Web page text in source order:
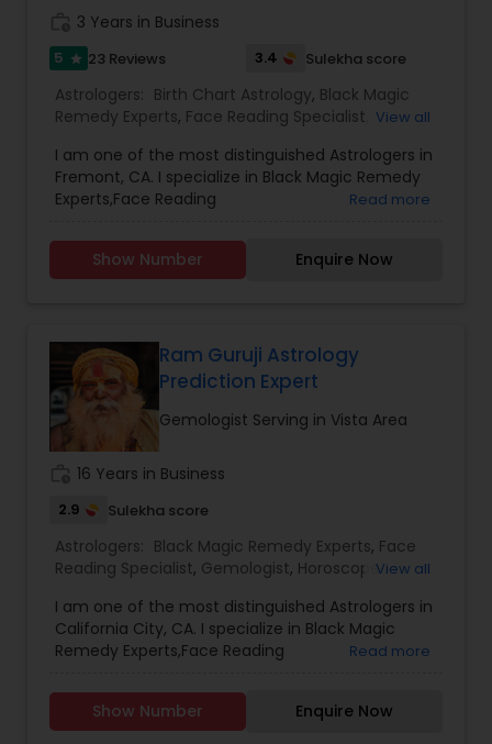
3 Years in Business
5 star 23 Reviews 3.4 Sulekha score
Astrologers: Birth Chart Astrology, Black Magic
Remedy Experts, Face Reading Specialist
Lal Kitab Expert, Nadi Astrology,Numerology,
Panchang Reading,Prasanna Jothidam Astrology
Vashikaran Astrologers
Vastu Specialist,Vedic
View all
I am one of the most distinguished Astrologers in
Fremont, CA. I specialize in Black Magic Remedy
Experts,Face Reading
Astrology,Numerology,Prasanna Jothidam
Astrology,Vastu Specialist,Vedic Astrology,Lal
Read more
Show Number Enquire Now
Ram Guruji Astrology
Prediction Expert
Gemologist Serving in Vista Area
16 Years in Business
2.9 Sulekha score
Astrologers: Black Magic Remedy Experts, Face
Reading Specialist, Gemologist, Horoscope
Numerology ,Panchang Reading,Prasanna
Jothidam Astrology ,Vastu Specialist,Vedic
Astrology,Birth Chart Astrology
Vashikaran
View all
I am one of the most distinguished Astrologers in
California City, CA. I specialize in Black Magic
Remedy Experts,Face Reading
Astrology,Numerology,Prasanna Jothidam
Astrology,Vastu Specialist,Vedic Astrology,Lal
Read more
Show Number Enquire Now